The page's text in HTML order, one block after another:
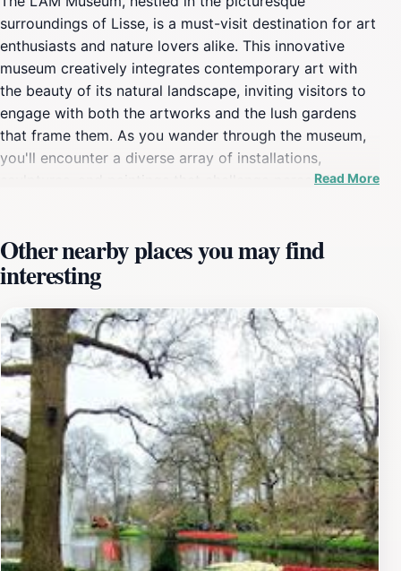
surroundings of Lisse, is a must-visit destination for art
enthusiasts and nature lovers alike. This innovative
museum creatively integrates contemporary art with
the beauty of its natural landscape, inviting visitors to
engage with both the artworks and the lush gardens
that frame them. As you wander through the museum,
you'll encounter a diverse array of installations,
sculptures, and paintings that challenge perceptions
just about viewing art; it's about experiencing it in a
serene and inspiring environment.Beyond the artistic
offerings, the museum also hosts a variety of events
and workshops, making it a vibrant cultural hub for the
community and tourists alike. Families will particularly
enjoy the interactive exhibits designed to captivate
younger visitors, encouraging creativity and
exploration. Additionally, the museum's café provides a
delightful spot to relax and savor local delicacies while
soaking in the stunning views. The LAM Museum is
open daily, making it an accessible highlight for anyone
exploring the region. Whether you're an avid art
collector or simply seeking a peaceful day out, the
LAM Museum promises an enriching experience that
melds creativity with nature's splendor.
Read More
Other nearby places you may find
interesting